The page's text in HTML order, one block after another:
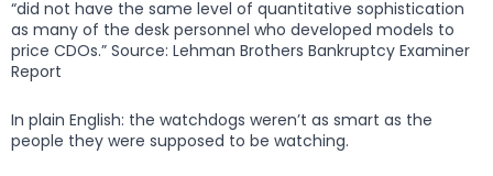
“did not have the same level of quantitative sophistication
as many of the desk personnel who developed models to
price CDOs.” Source: Lehman Brothers Bankruptcy Examiner
Report
In plain English: the watchdogs weren’t as smart as the
people they were supposed to be watching.